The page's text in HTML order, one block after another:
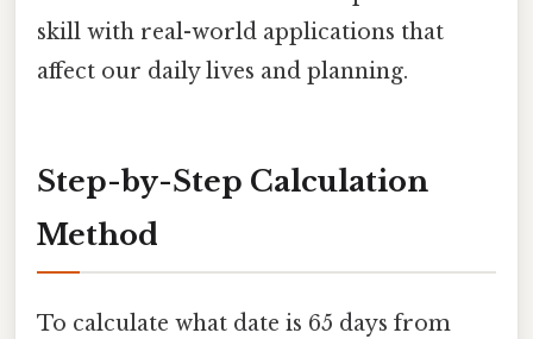
skill with real-world applications that
affect our daily lives and planning.
Step-by-Step Calculation
Method
To calculate what date is 65 days from